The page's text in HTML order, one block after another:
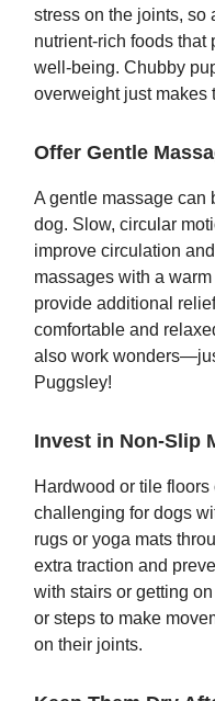
stress on the joints, so
nutrient-rich foods that
well-being. Chubby
overweight just makes
Offer Gentle
A gentle massage can
dog. Slow, circular
improve circulation
massages with a
provide additional
comfortable and
also work
Puggsley!
Invest in Non-Slip
Hardwood or tile
challenging for dogs
rugs or yoga mats
extra traction and
with stairs or getting
or steps to make
on their joints.